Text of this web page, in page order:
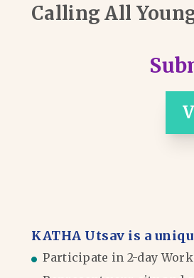
Calling All
KATHA Utsav is a
Participate in 2-day